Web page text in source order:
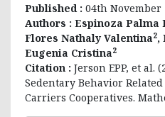
Published : 04th November
Authors : Espinoza Palma
Flores Nathaly Valentina2,
Eugenia Cristina2
Citation : Jerson EPP, et al.
Sedentary Behavior
Carriers Cooperatives.